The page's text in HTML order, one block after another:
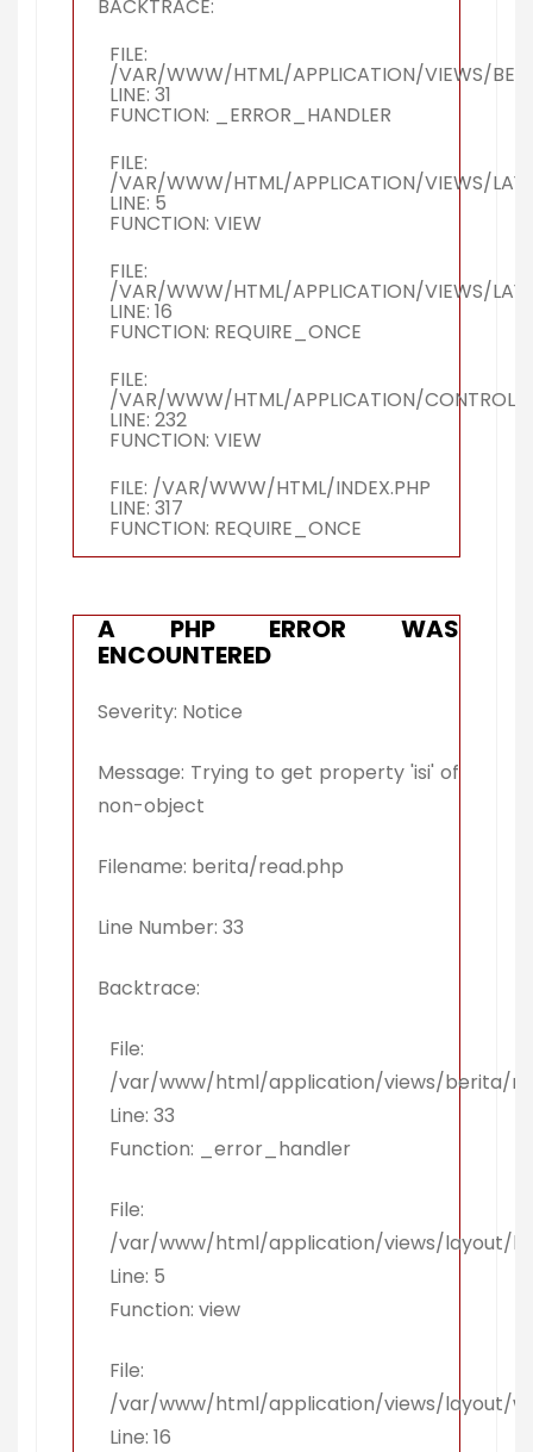
BACKTRACE:
FILE:
/VAR/WWW/HTML/APPLICATION/VIEWS/
LINE: 31
FUNCTION: _ERROR_HANDLER
FILE:
/VAR/WWW/HTML/APPLICATION/VIEWS/
LINE: 5
FUNCTION: VIEW
FILE:
/VAR/WWW/HTML/APPLICATION/VIEWS/
LINE: 16
FUNCTION: REQUIRE_ONCE
FILE:
/VAR/WWW/HTML/APPLICATION/
LINE: 232
FUNCTION: VIEW
FILE: /VAR/WWW/HTML/INDEX.PHP
LINE: 317
FUNCTION: REQUIRE_ONCE
A PHP ERROR WAS
ENCOUNTERED
Severity: Notice
Message: Trying to get property 'isi' of
non-object
Filename: berita/read.php
Line Number: 33
Backtrace:
File:
/var/www/html/application/views/berita/
Line: 33
Function: _error_handler
File:
/var/www/html/application/views/layout/
Line: 5
Function: view
File:
/var/www/html/application/views/layout/
Line: 16